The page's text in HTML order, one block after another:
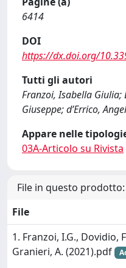
6414
DOI
https://dx.doi.org/
Tutti gli autori
Franzoi, Isabella Giulia;
Giuseppe; d’Errico,
Appare nelle
03A-Articolo su Rivista
File in questo prodotto:
File
1. Franzoi, I.G., Dovidio,
Granieri, A. (2021).pdf